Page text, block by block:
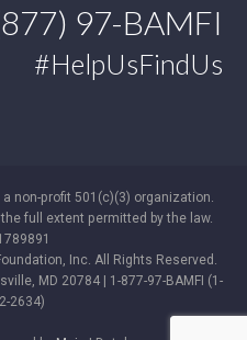
97-BAMFI
#HelpUsFindUs
non-profit 501(c)(3) organization.
full extent permitted by the law.
Inc. All Rights Reserved.
MD 20784 | 1-877-97-BAMFI (1-
2634)